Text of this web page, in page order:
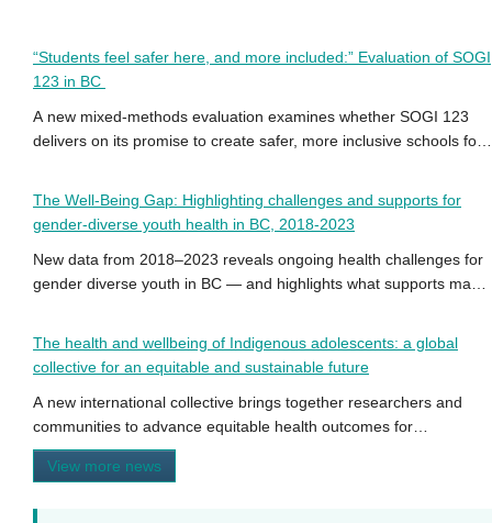
“Students feel safer here, and more included:” Evaluation of SOGI
123 in BC
A new mixed-methods evaluation examines whether SOGI 123
delivers on its promise to create safer, more inclusive schools for
The Well-Being Gap: Highlighting challenges and supports for
gender-diverse youth health in BC, 2018-2023
New data from 2018–2023 reveals ongoing health challenges for
gender diverse youth in BC — and highlights what supports make
The health and wellbeing of Indigenous adolescents: a global
collective for an equitable and sustainable future
A new international collective brings together researchers and
communities to advance equitable health outcomes for
Indigenous adolescents worldwide.
View more news